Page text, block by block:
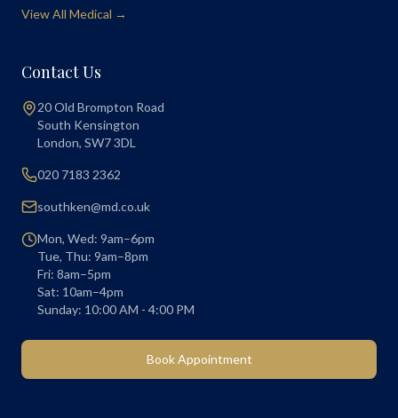
View All Medical →
Contact Us
20 Old Brompton Road
South Kensington
London, SW7 3DL
020 7183 2362
southken@md.co.uk
Mon, Wed: 9am–6pm
Tue, Thu: 9am–8pm
Fri: 8am–5pm
Sat: 10am–4pm
Sunday: 10:00 AM - 4:00 PM
Book Appointment